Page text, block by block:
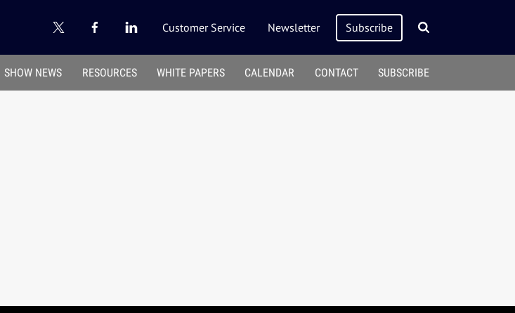
Customer Service Newsletter Subscribe
SHOW NEWS RESOURCES WHITE PAPERS CALENDAR CONTACT SUBSCRIBE